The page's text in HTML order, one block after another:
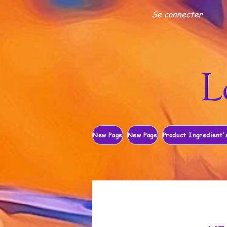
Se connecter
New Page New Page Product